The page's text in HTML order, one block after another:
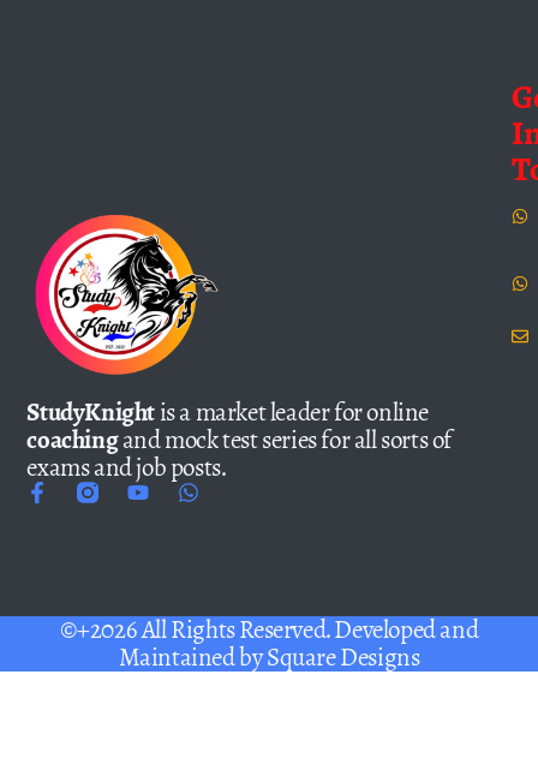
StudyKnightis a market leader for online
coachingand mock test series for all sorts of
exams and job posts.
©+2026 All Rights Reserved. Developed and
Maintained bySquare Designs